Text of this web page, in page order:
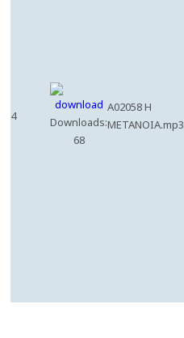
4
Downloads:
68
A02058 H
METANOIA.mp3